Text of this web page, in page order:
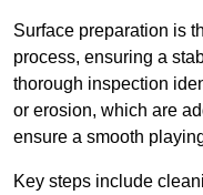
Surface preparation is
process, ensuring a
thorough inspection
or erosion, which are
ensure a smooth
Key steps include